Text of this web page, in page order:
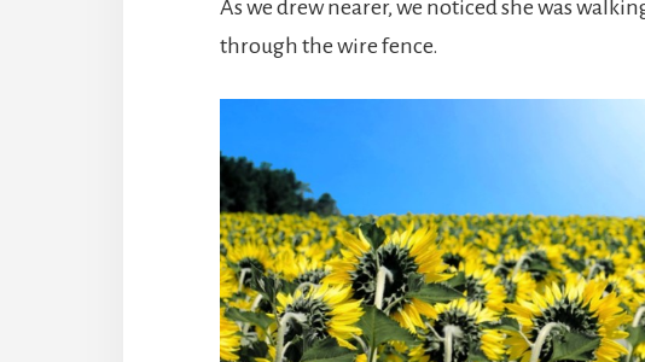
As we drew nearer, we noticed she was
through the wire fence.